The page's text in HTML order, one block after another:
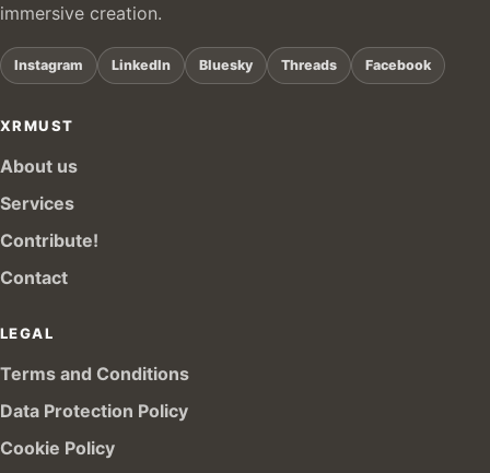
immersive creation.
Instagram LinkedIn Bluesky Threads Facebook
XRMUST
About us
Services
Contribute!
Contact
LEGAL
Terms and Conditions
Data Protection Policy
Cookie Policy